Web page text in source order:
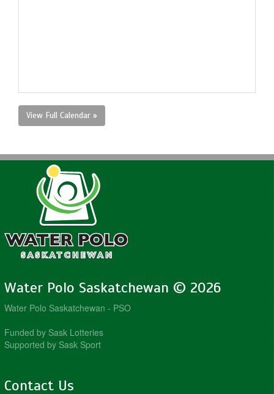
View Full Calendar »
Water Polo Saskatchewan © 2026
Water Polo Saskatchewan - PSO
Funded by Sask Lotteries
Supported by Sask Sport
Contact Us